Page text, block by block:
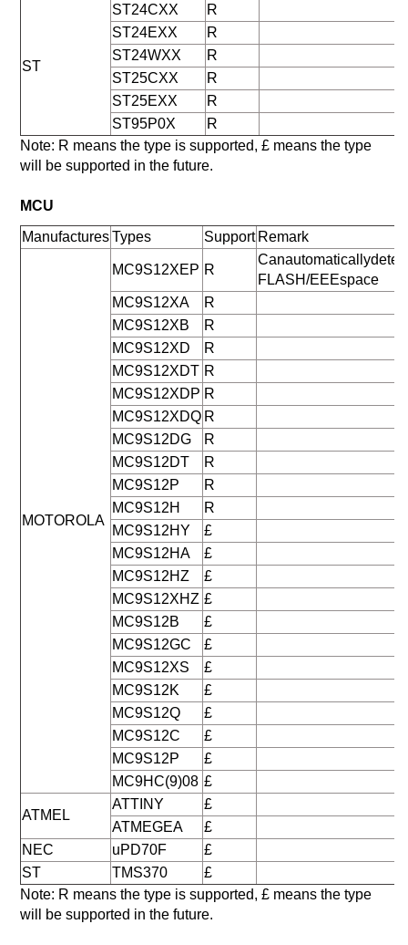
ST
ST24CXX
R
ST24EXX
R
ST24WXX
R
ST25CXX
R
ST25EXX
R
ST95P0X
R
Note: R means the type is supported, £ means the type
will be supported in the future.
MCU
ManufacturesTypes Support Remark
MOTOROLA
MC9S12XEP R
FLASH/EEEspace
MC9S12XA
R
MC9S12XB
R
MC9S12XD
R
MC9S12XDT R
MC9S12XDP R
MC9S12XDQ R
MC9S12DG
R
MC9S12DT
R
MC9S12P
R
MC9S12H
R
MC9S12HY
£
MC9S12HA
£
MC9S12HZ
£
MC9S12XHZ £
MC9S12B
£
MC9S12GC
£
MC9S12XS
£
MC9S12K
£
MC9S12Q
£
MC9S12C
£
MC9S12P
£
MC9HC(9)08 £
ATMEL
ATTINY
£
ATMEGEA
£
NEC
uPD70F
£
ST
TMS370
£
Note: R means the type is supported, £ means the type
will be supported in the future.